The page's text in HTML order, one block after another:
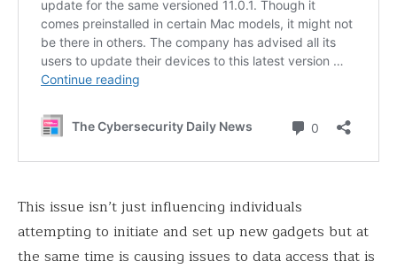
This issue isn’t just influencing individuals
attempting to initiate and set up new gadgets but at
the same time is causing issues to data access that is